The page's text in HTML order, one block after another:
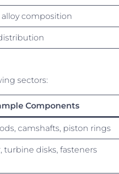
composition
sectors:
Components
camshafts, piston rings
turbine disks, fasteners